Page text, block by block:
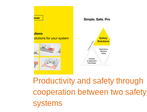
Productivity and safety through
cooperation between two safety
systems